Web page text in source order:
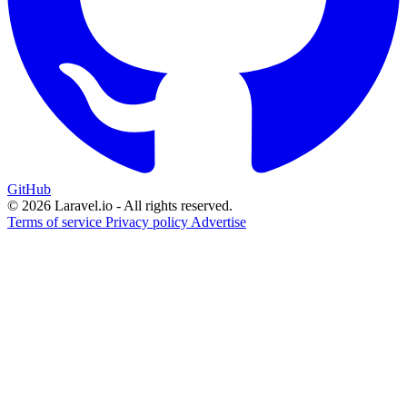
GitHub
© 2026 Laravel.io - All rights reserved.
Terms of service Privacy policy Advertise